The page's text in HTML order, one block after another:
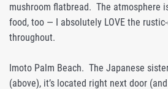
mushroom flatbread. The atmosphere
food, too — I absolutely LOVE the
throughout.
Imoto Palm Beach. The Japanese
(above), it’s located right next door